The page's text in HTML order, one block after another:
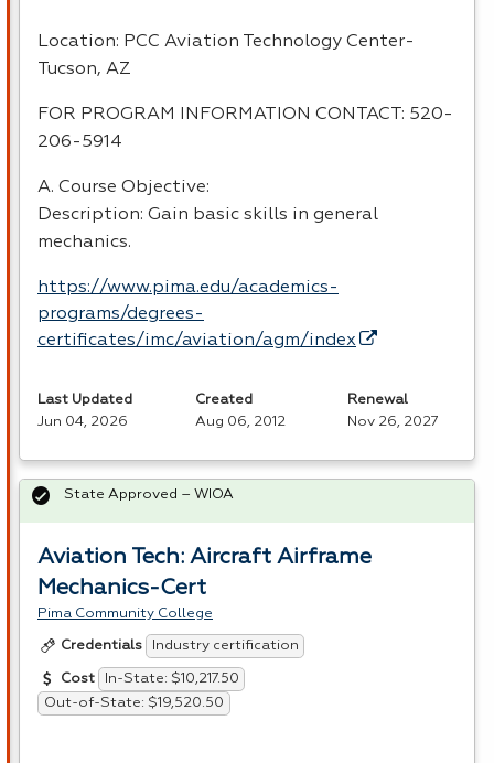
Location: PCC Aviation Technology Center-
Tucson, AZ
FOR PROGRAM INFORMATION CONTACT : 520-
206-5914
A. Course Objective:
Description: Gain basic skills in general
mechanics.
https://www.pima.edu/academics-
programs/degrees-
certificates/imc/aviation/agm/index
Last Updated
Jun 04, 2026
Created
Aug 06, 2012
Renewal
Nov 26, 2027
Aviation Tech: Aircraft Airframe
Mechanics-Cert
Pima Community College
Credentials Industry certification
Cost
In-State: $10,217.50
Out-of-State: $19,520.50
State Approved – WIOA